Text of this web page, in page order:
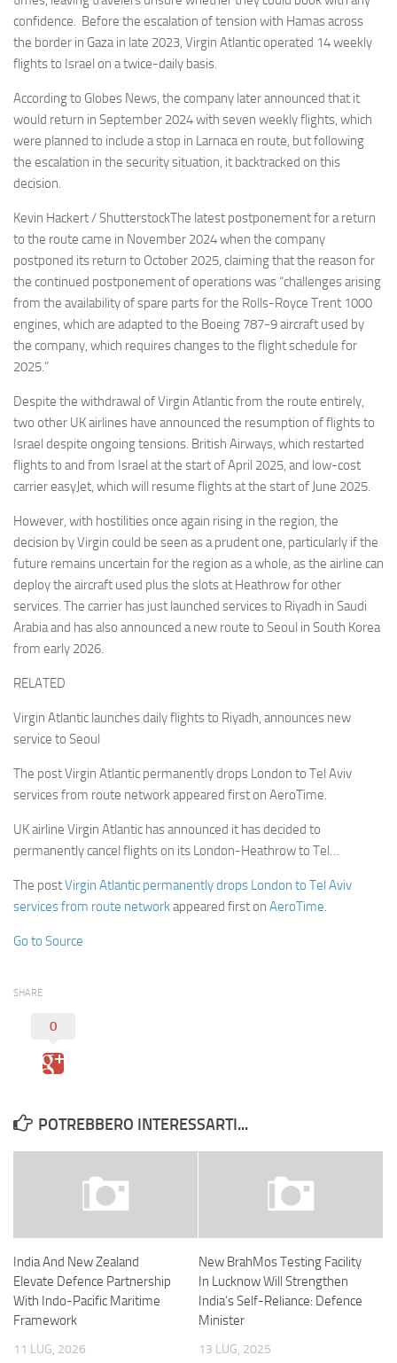
confidence. Before the escalation of tension with Hamas across
the border in Gaza in late 2023, Virgin Atlantic operated 14 weekly
flights to Israel on a twice-daily basis.
According to Globes News, the company later announced that it
would return in September 2024 with seven weekly flights, which
were planned to include a stop in Larnaca en route, but following
the escalation in the security situation, it backtracked on this
decision.
Kevin Hackert / ShutterstockThe latest postponement for a return
to the route came in November 2024 when the company
postponed its return to October 2025, claiming that the reason for
the continued postponement of operations was “challenges arising
from the availability of spare parts for the Rolls-Royce Trent 1000
engines, which are adapted to the Boeing 787-9 aircraft used by
the company, which requires changes to the flight schedule for
2025.”
Despite the withdrawal of Virgin Atlantic from the route entirely,
two other UK airlines have announced the resumption of flights to
Israel despite ongoing tensions. British Airways, which restarted
flights to and from Israel at the start of April 2025, and low-cost
carrier easyJet, which will resume flights at the start of June 2025.
However, with hostilities once again rising in the region, the
decision by Virgin could be seen as a prudent one, particularly if the
future remains uncertain for the region as a whole, as the airline can
deploy the aircraft used plus the slots at Heathrow for other
services. The carrier has just launched services to Riyadh in Saudi
Arabia and has also announced a new route to Seoul in South Korea
from early 2026.
RELATED
Virgin Atlantic launches daily flights to Riyadh, announces new
service to Seoul
The post Virgin Atlantic permanently drops London to Tel Aviv
services from route network appeared first on AeroTime.
UK airline Virgin Atlantic has announced it has decided to
permanently cancel flights on its London-Heathrow to Tel…
The postVirgin Atlantic permanently drops London to Tel Aviv
services from route networkappeared first on AeroTime
Go to Source
SHARE
0
POTREBBERO INTERESSARTI...
India And New Zealand
Elevate Defence Partnership
With Indo-Pacific Maritime
Framework
11 LUG, 2026
New BrahMos Testing Facility
In Lucknow Will Strengthen
India’s Self-Reliance: Defence
Minister
13 LUG, 2025